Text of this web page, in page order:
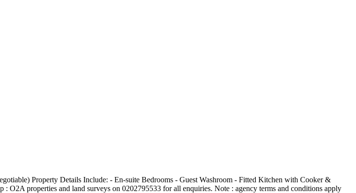
Property Details Include: - En-suite Bedrooms - Guest Washroom - Fitted Kitchen with Cooker &
properties and land surveys on 0202795533 for all enquiries. Note : agency terms and conditions apply